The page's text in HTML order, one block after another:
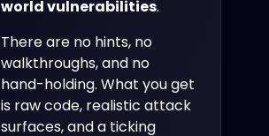
world vulnerabilities.
There are no hints, no
walkthroughs, and no
hand-holding. What you get
is raw code, realistic attack
surfaces, and a ticking